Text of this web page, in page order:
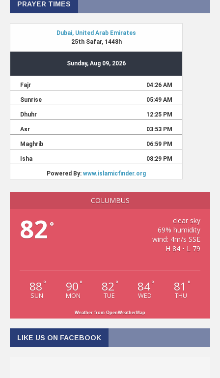
PRAYER TIMES
COLUMBUS
82 °
clear sky
69% humidity
wind: 4m/s SSE
H 84 • L 79
88 °
SUN
90 °
MON
82 °
TUE
84°
WED
81 °
THU
Weather from OpenWeatherMap
LIKE US ON FACEBOOK